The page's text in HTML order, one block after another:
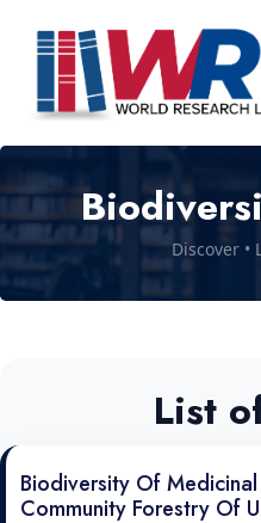
Discover •
List
Biodiversity Of
Community Forestry Of